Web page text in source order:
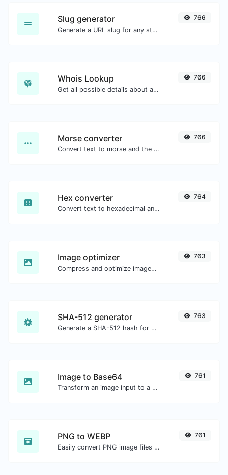
Slug generator
Generate a URL slug for any string input.
766
Whois Lookup
Get all possible details about a domain name.
766
Morse converter
Convert text to morse and the other way for any string input.
766
Hex converter
Convert text to hexadecimal and the other way for any string input.
764
Image optimizer
Compress and optimize images for a smaller image size but still high quality.
763
SHA-512 generator
Generate a SHA-512 hash for any string input.
763
Image to Base64
Transform an image input to a Base64 string.
761
PNG to WEBP
Easily convert PNG image files to WEBP.
761